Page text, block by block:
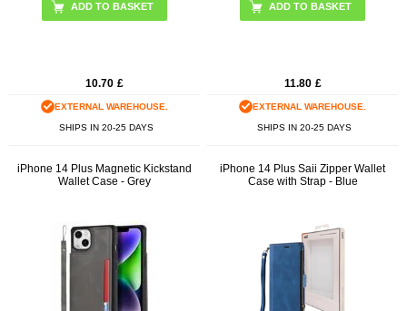
ADD TO BASKET
10.70 £
EXTERNAL WAREHOUSE.
SHIPS IN 20-25 DAYS
ADD TO BASKET
11.80 £
EXTERNAL WAREHOUSE.
SHIPS IN 20-25 DAYS
iPhone 14 Plus Magnetic Kickstand
Wallet Case - Grey
iPhone 14 Plus Saii Zipper Wallet
Case with Strap - Blue